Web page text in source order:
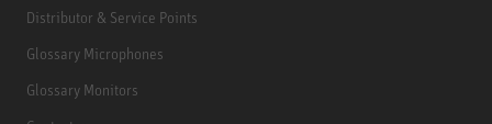
Distributor & Service Points
Glossary Microphones
Glossary Monitors